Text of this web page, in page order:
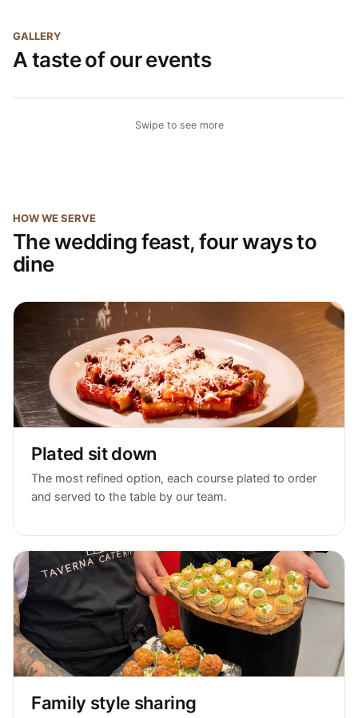
GALLERY
A taste of our events
Swipe to see more
HOW WE SERVE
The wedding feast, four ways to
dine
Plated sit down
The most refined option, each course plated to order
and served to the table by our team.
Family style sharing